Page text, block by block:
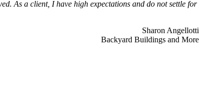
As a client, I have high expectations and do not settle for
Sharon Angellotti
Backyard Buildings and More